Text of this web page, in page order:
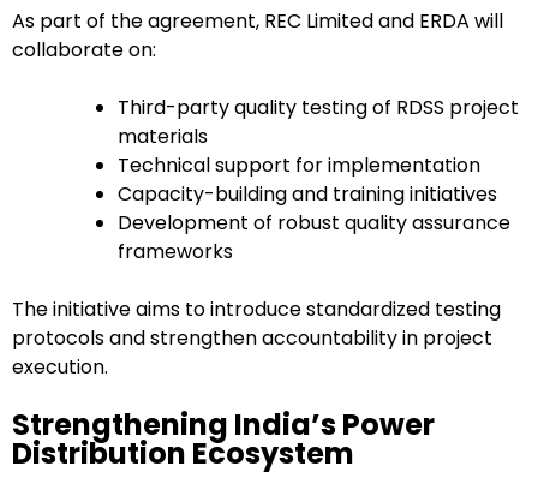
As part of the agreement, REC Limited and ERDA will
collaborate on:
Third-party quality testing of RDSS project
materials
Technical support for implementation
Capacity-building and training initiatives
Development of robust quality assurance
frameworks
The initiative aims to introduce standardized testing
protocols and strengthen accountability in project
execution.
Strengthening India’s Power
Distribution Ecosystem